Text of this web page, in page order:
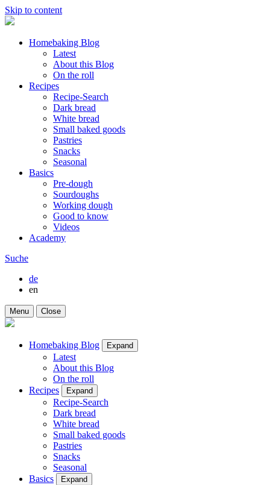
Skip to content
Homebaking Blog
Latest
About this Blog
On the roll
Recipes
Recipe-Search
Dark bread
White bread
Small baked goods
Pastries
Snacks
Seasonal
Basics
Pre-dough
Sourdoughs
Working dough
Good to know
Videos
Academy
Suche
de
en
Menu Close
Homebaking Blog Expand
Latest
About this Blog
On the roll
Recipes
Expand
Recipe-Search
Dark bread
White bread
Small baked goods
Pastries
Snacks
Seasonal
Basics
Expand